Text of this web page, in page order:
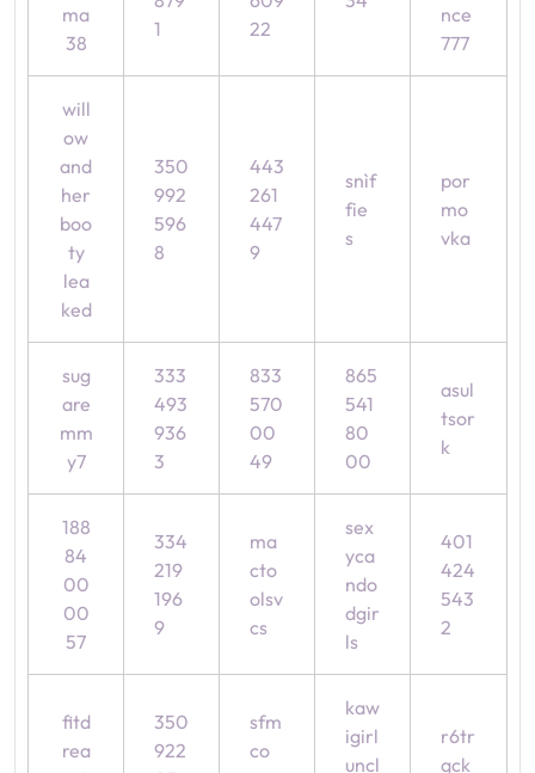
ma
38
1
22
nce
777
will
ow
and
her
boo
ty
lea
ked
350
992
596
8
443
261
447
9
snìf
fie
s
por
mo
vka
sug
are
mm
y7
333
493
936
3
833
570
00
49
865
541
80
00
asul
tsor
k
188
84
00
00
57
334
219
196
9
ma
cto
olsv
cs
sex
yca
ndo
dgir
ls
401
424
543
2
fitd
rea
350
922
sfm
co
kaw
igirl
uncl
r6tr
qck